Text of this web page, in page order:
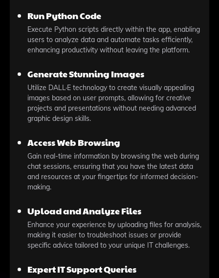
Run Python Code
Execute Python scripts directly within the app, enabling
users to analyze data and automate tasks efficiently,
enhancing productivity without leaving the platform.
Generate Stunning Images
Utilize DALL·E technology to create visually appealing
images based on user prompts, allowing for creative
projects and presentations without needing advanced
graphic design skills.
Access Web Browsing
Gain real-time information by browsing the web during
chat sessions, ensuring that you have the latest data
and resources at your fingertips for informed decision-
making.
Upload and Analyze Files
Enhance your experience by uploading files for analysis,
making it easier to troubleshoot issues or provide
specific advice tailored to your unique IT challenges.
Expert IT Support Queries